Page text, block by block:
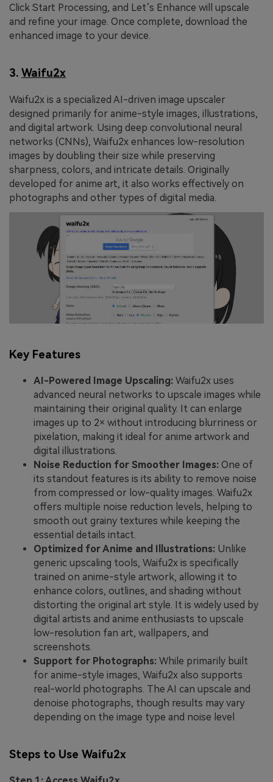
Click Start Processing, and Let’s Enhance will upscale
and refine your image. Once complete, download the
enhanced image to your device.
3. Waifu2x
Waifu2x is a specialized AI-driven image upscaler
designed primarily for anime-style images, illustrations,
and digital artwork. Using deep convolutional neural
networks (CNNs), Waifu2x enhances low-resolution
images by doubling their size while preserving
sharpness, colors, and intricate details. Originally
developed for anime art, it also works effectively on
photographs and other types of digital media.
Key Features
AI-Powered Image Upscaling: Waifu2x uses
advanced neural networks to upscale images while
maintaining their original quality. It can enlarge
images up to 2× without introducing blurriness or
pixelation, making it ideal for anime artwork and
digital illustrations.
Noise Reduction for Smoother Images: One of
its standout features is its ability to remove noise
from compressed or low-quality images. Waifu2x
offers multiple noise reduction levels, helping to
smooth out grainy textures while keeping the
essential details intact.
Optimized for Anime and Illustrations: Unlike
generic upscaling tools, Waifu2x is specifically
trained on anime-style artwork, allowing it to
enhance colors, outlines, and shading without
distorting the original art style. It is widely used by
digital artists and anime enthusiasts to upscale
low-resolution fan art, wallpapers, and
screenshots.
Support for Photographs: While primarily built
for anime-style images, Waifu2x also supports
real-world photographs. The AI can upscale and
denoise photographs, though results may vary
depending on the image type and noise level
Steps to Use Waifu2x